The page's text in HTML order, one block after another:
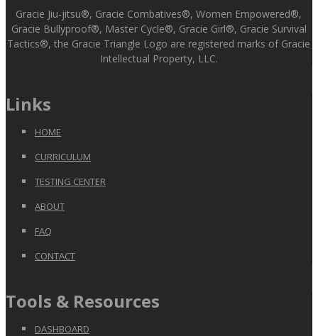
Gracie Jiu-jitsu®, Gracie Combatives®, Women Empowered®,
Gracie Bullyproof®, Master Cycle®, Gracie Girl®, Gracie Survival
Tactics®, the Gracie Triangle Logo are registered marks of Gracie
Intellectual Property, LLC.
Links
HOME
CURRICULUM
TESTING CENTER
ABOUT
FAQ
CONTACT
Tools & Resources
DASHBOARD